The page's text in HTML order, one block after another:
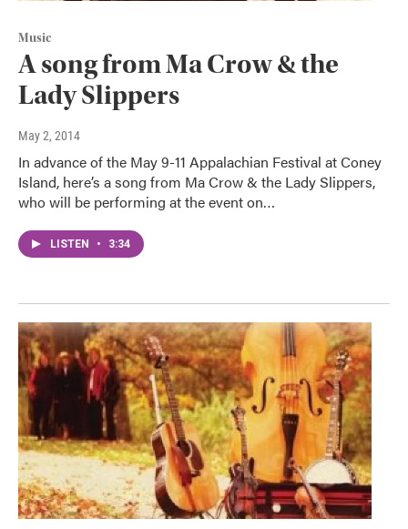
Music
A song from Ma Crow & the
Lady Slippers
May 2, 2014
In advance of the May 9-11 Appalachian Festival at Coney
Island, here’s a song from Ma Crow & the Lady Slippers,
who will be performing at the event on…
LISTEN • 3:34